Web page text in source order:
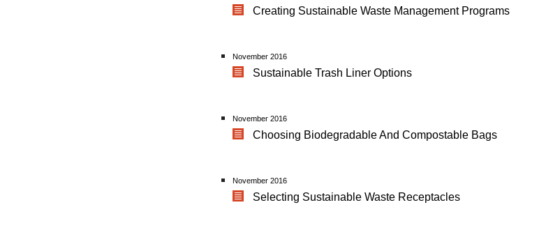
Creating Sustainable Waste Management Programs
November 2016
Sustainable Trash Liner Options
November 2016
Choosing Biodegradable And Compostable Bags
November 2016
Selecting Sustainable Waste Receptacles